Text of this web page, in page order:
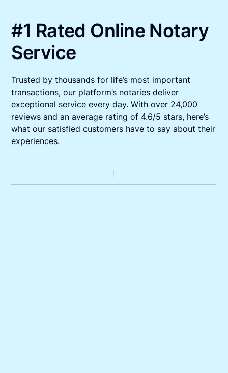
#1 Rated Online Notary
Service
Trusted by thousands for life’s most important
transactions, our platform’s notaries deliver
exceptional service every day. With over 24,000
reviews and an average rating of 4.6/5 stars, here’s
what our satisfied customers have to say about their
experiences.